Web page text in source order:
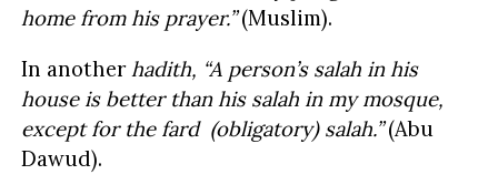
home from his prayer.”(Muslim).
In anotherhadith, “A person’s salah in his
house is better than his salah in my mosque,
except for the fard (obligatory) salah.”(Abu
Dawud).